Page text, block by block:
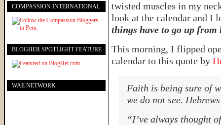
twisted muscles in my
look at the calendar and I
things have to go up from
This morning, I flipped
calendar to this quote by
Faith is being sure of
we do not see.
“I’ve always thought
COMPASSION INTERNATIONAL
BLOGHER SPOTLIGHT FEATURE
WAE NETWORK